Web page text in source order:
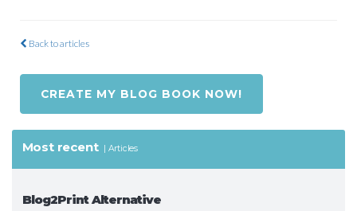
Back to articles
CREATE MY BLOG BOOK NOW!
Most recent Articles
Blog2Print Alternative